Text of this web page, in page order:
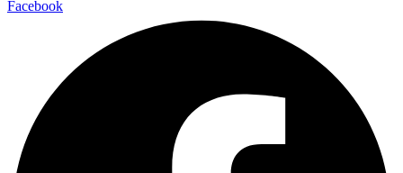
Facebook